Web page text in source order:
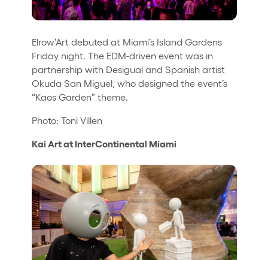
Elrow’Art debuted at Miami’s Island Gardens
Friday night. The EDM-driven event was in
partnership with Desigual and Spanish artist
Okuda San Miguel, who designed the event’s
“Kaos Garden” theme.
Photo: Toni Villen
Kai Art at InterContinental Miami